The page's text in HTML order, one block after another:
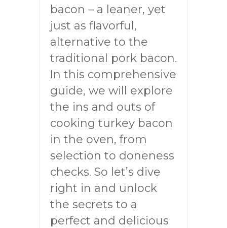
bacon – a leaner, yet
just as flavorful,
alternative to the
traditional pork bacon.
In this comprehensive
guide, we will explore
the ins and outs of
cooking turkey bacon
in the oven, from
selection to doneness
checks. So let’s dive
right in and unlock
the secrets to a
perfect and delicious